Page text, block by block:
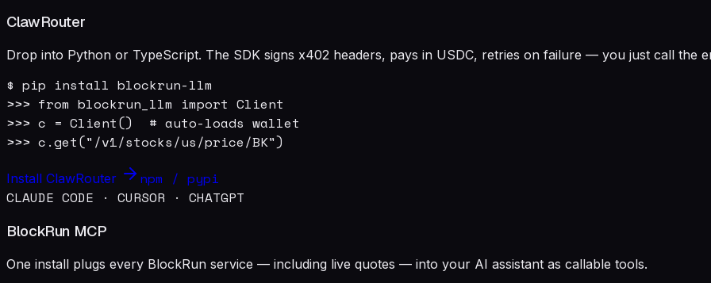
ClawRouter
Drop into Python or TypeScript. The SDK signs x402 headers, pays in USDC, retries on failure — you just call the
$ pip install blockrun-llm
>>> from blockrun_llm import Client
>>> c = Client()  # auto-loads wallet
>>> c.get("/v1/stocks/us/price/BK")
Install ClawRouter
npm / pypi
CLAUDE CODE · CURSOR · CHATGPT
BlockRun MCP
One install plugs every BlockRun service — including live quotes — into your AI assistant as callable tools.